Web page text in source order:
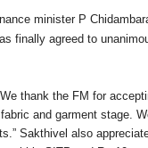
minister P
finally agreed to
thank the FM for
and garment stage.
Sakthivel also